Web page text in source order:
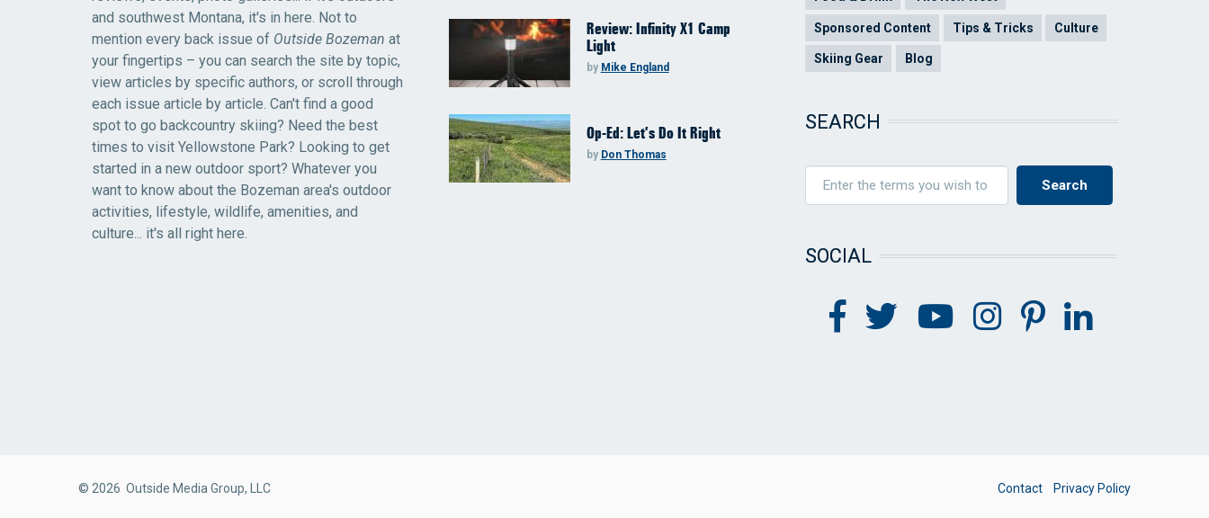
and southwest Montana, it's in here. Not to
mention every back issue of Outside Bozeman at
your fingertips – you can search the site by topic,
view articles by specific authors, or scroll through
each issue article by article. Can't find a good
spot to go backcountry skiing? Need the best
times to visit Yellowstone Park? Looking to get
started in a new outdoor sport? Whatever you
want to know about the Bozeman area's outdoor
activities, lifestyle, wildlife, amenities, and
culture... it's all right here.
Review: Infinity X1 Camp
Light
by Mike England
Op-Ed: Let’s Do It Right
by Don Thomas
Sponsored Content Tips & Tricks Culture
Skiing Gear Blog
SEARCH
SOCIAL
© 2026 Outside Media Group, LLC FOOTER
Contact Privacy Policy